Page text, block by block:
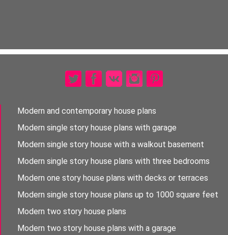
Modern and contemporary house plans
Modern single story house plans with garage
Modern single story house with a walkout basement
Modern single story house plans with three bedrooms
Modern one story house plans with decks or terraces
Modern single story house plans up to 1000 square feet
Modern two story house plans
Modern two story house plans with a garage